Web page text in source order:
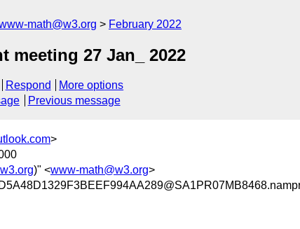
math@w3.org February 2022
meeting 27 Jan_ 2022
Respond
More options
Previous message
>
)" <www-math@w3.org>